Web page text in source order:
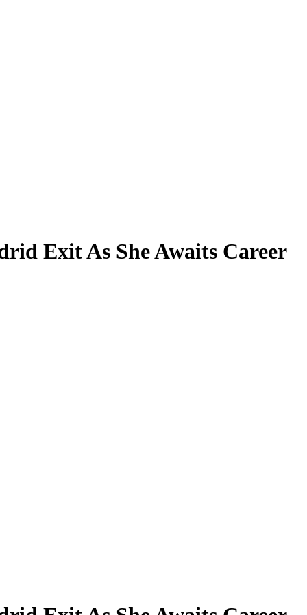
Exit As She Awaits Career